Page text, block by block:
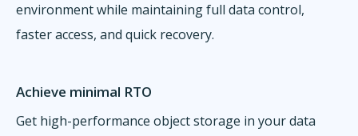
environment while maintaining full data control,
faster access, and quick recovery.
Achieve minimal RTO
Get high-performance object storage in your data